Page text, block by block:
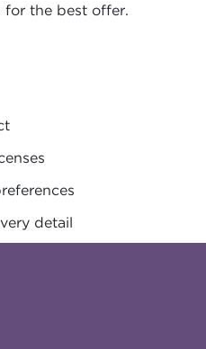
for the best offer.
detail